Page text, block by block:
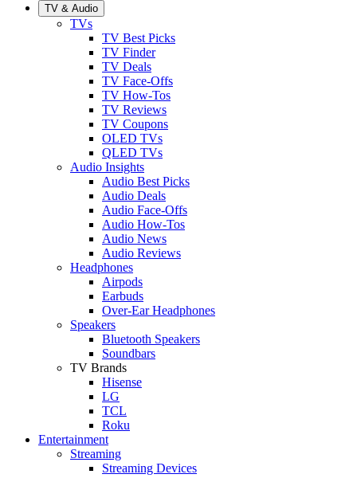
TV & Audio
TVs
TV Best Picks
TV Finder
TV Deals
TV Face-Offs
TV How-Tos
TV Reviews
TV Coupons
OLED TVs
QLED TVs
Audio Insights
Audio Best Picks
Audio Deals
Audio Face-Offs
Audio How-Tos
Audio News
Audio Reviews
Headphones
Airpods
Earbuds
Over-Ear Headphones
Speakers
Bluetooth Speakers
Soundbars
TV Brands
Hisense
LG
TCL
Roku
Entertainment
Streaming
Streaming Devices